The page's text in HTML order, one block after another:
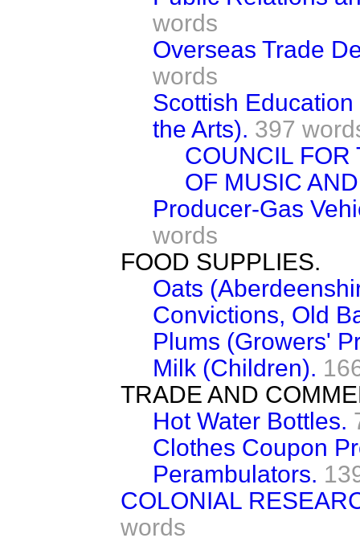
words
Overseas Trade
words
Scottish
the Arts). 397
COUNCIL FOR
OF MUSIC
Producer-Gas
words
FOOD SUPPLIES.
Oats
Convictions, Old
Plums (Growers'
Milk (Children).
TRADE AND
Hot Water Bottles.
Clothes Coupon
Perambulators.
COLONIAL
words